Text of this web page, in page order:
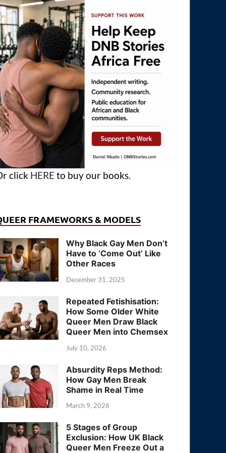
click HERE to buy our books.
FRAMEWORKS & MODELS
Why Black Gay Men Don’t
Have to ‘Come Out’ Like
Other Races
December 31, 2025
Repeated Fetishisation:
How Some Older White
Queer Men Draw Black
Queer Men into Chemsex
July 10, 2026
Absurdity Reps Method:
How Gay Men Break
Shame in Real Time
March 9, 2026
5 Stages of Group
Exclusion: How UK Black
Queer Men Freeze Out a